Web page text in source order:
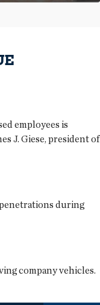
employees is
J. Giese, president of
during
company vehicles.